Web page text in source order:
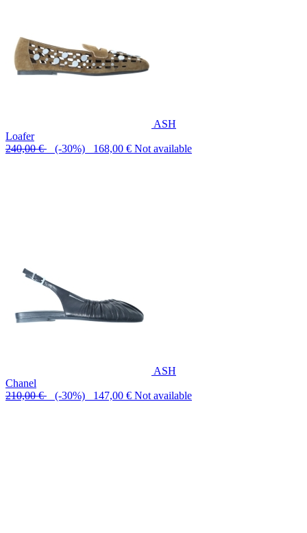
ASH
Loafer
240,00 € (-30%) 168,00 € Not available
ASH
Chanel
210,00 € (-30%) 147,00 € Not available